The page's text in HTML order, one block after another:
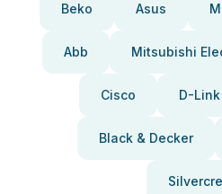
Beko Asus
Abb Mitsubishi
Cisco D-Link
Black & Decker